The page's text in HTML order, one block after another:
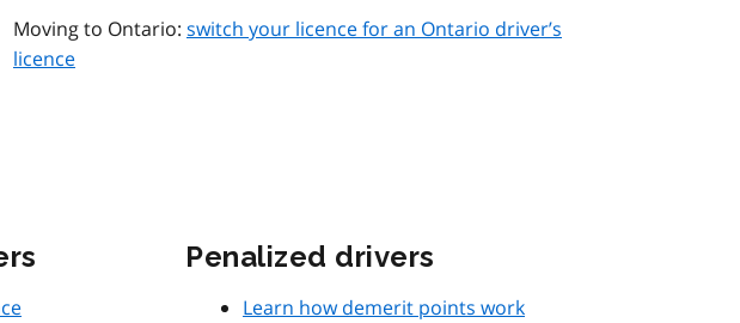
Moving to Ontario: switch your licence for an Ontario driver’s
licence
Penalized drivers
Learn how demerit points work